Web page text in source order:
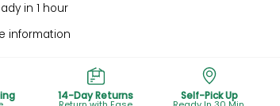
in 1 hour
information
14-Day Returns Self-Pick Up